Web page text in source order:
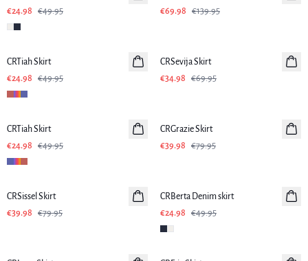
€24.98
€49.95
€69.98
€139.95
-50%
CRTiah Skirt
€24.98
€49.95
CRSevija Skirt
€34.98
€69.95
-50%
CRTiah Skirt
€24.98
€49.95
CRGrazie Skirt
€39.98
€79.95
-50%
CRSissel Skirt
€39.98
€79.95
CRBerta Denim skirt
€24.98
€49.95
-50%